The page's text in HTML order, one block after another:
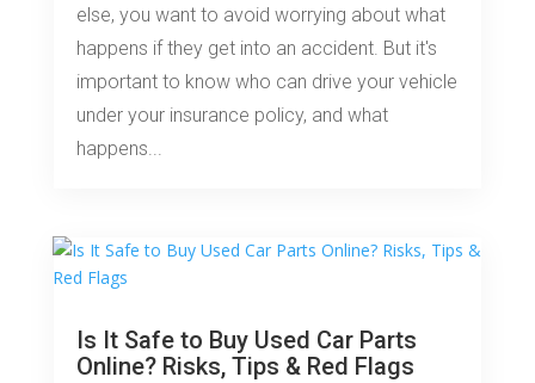
else, you want to avoid worrying about what
happens if they get into an accident. But it's
important to know who can drive your vehicle
under your insurance policy, and what
happens...
Is It Safe to Buy Used Car Parts
Online? Risks, Tips & Red Flags